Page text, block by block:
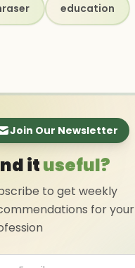
education
Join Our Newsletter
ituseful?
to get weekly
for your